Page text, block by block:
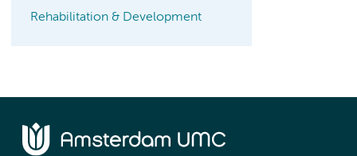
Rehabilitation & Development